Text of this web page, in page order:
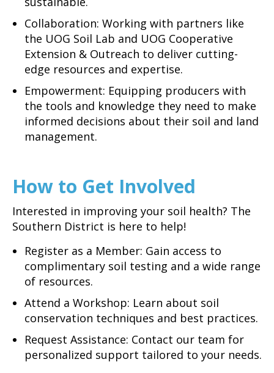
Collaboration: Working with partners like
the UOG Soil Lab and UOG Cooperative
Extension & Outreach to deliver cutting-
edge resources and expertise.
Empowerment: Equipping producers with
the tools and knowledge they need to make
informed decisions about their soil and land
management.
How to Get Involved
Interested in improving your soil health? The
Southern District is here to help!
Register as a Member: Gain access to
complimentary soil testing and a wide range
of resources.
Attend a Workshop: Learn about soil
conservation techniques and best practices.
Request Assistance: Contact our team for
personalized support tailored to your needs.